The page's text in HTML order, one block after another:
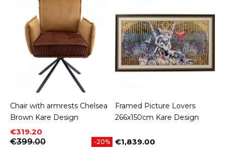
Chair with armrests Chelsea
Brown Kare Design
Price
€319.20
Regular price
€399.00
-20%
Framed Picture Lovers
266x150cm Kare Design
Price
€1,839.00